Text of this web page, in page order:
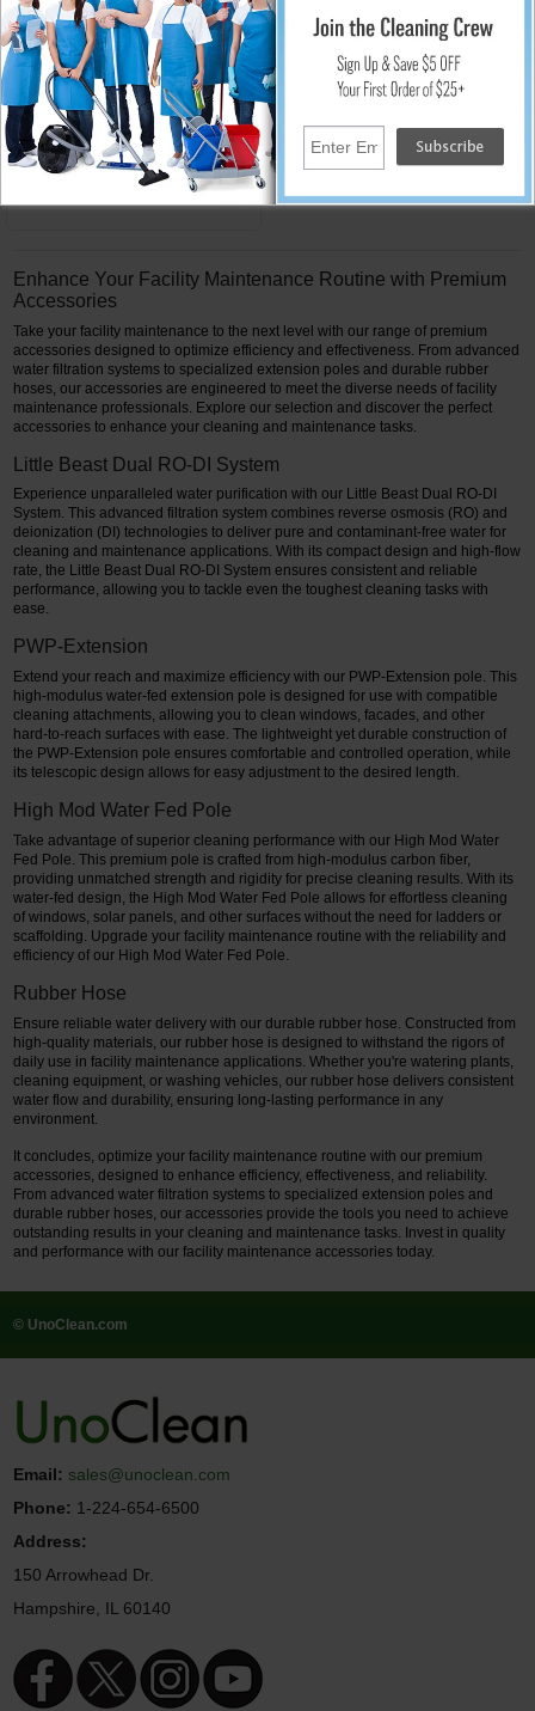
Pure Water Power RO
Membrane for Water
Purification System
Replacement Part 40 in.
$399.00
Add to Cart
Enhance Your Facility Maintenance Routine with Premium
Accessories
Take your facility maintenance to the next level with our range of premium
accessories designed to optimize efficiency and effectiveness. From advanced
water filtration systems to specialized extension poles and durable rubber
hoses, our accessories are engineered to meet the diverse needs of facility
maintenance professionals. Explore our selection and discover the perfect
accessories to enhance your cleaning and maintenance tasks.
Little Beast Dual RO-DI System
Experience unparalleled water purification with our Little Beast Dual RO-DI
System. This advanced filtration system combines reverse osmosis (RO) and
deionization (DI) technologies to deliver pure and contaminant-free water for
cleaning and maintenance applications. With its compact design and high-flow
rate, the Little Beast Dual RO-DI System ensures consistent and reliable
performance, allowing you to tackle even the toughest cleaning tasks with
ease.
PWP-Extension
Extend your reach and maximize efficiency with our PWP-Extension pole. This
high-modulus water-fed extension pole is designed for use with compatible
cleaning attachments, allowing you to clean windows, facades, and other
hard-to-reach surfaces with ease. The lightweight yet durable construction of
the PWP-Extension pole ensures comfortable and controlled operation, while
its telescopic design allows for easy adjustment to the desired length.
High Mod Water Fed Pole
Take advantage of superior cleaning performance with our High Mod Water
Fed Pole. This premium pole is crafted from high-modulus carbon fiber,
providing unmatched strength and rigidity for precise cleaning results. With its
water-fed design, the High Mod Water Fed Pole allows for effortless cleaning
of windows, solar panels, and other surfaces without the need for ladders or
scaffolding. Upgrade your facility maintenance routine with the reliability and
efficiency of our High Mod Water Fed Pole.
Rubber Hose
Ensure reliable water delivery with our durable rubber hose. Constructed from
high-quality materials, our rubber hose is designed to withstand the rigors of
daily use in facility maintenance applications. Whether you're watering plants,
cleaning equipment, or washing vehicles, our rubber hose delivers consistent
water flow and durability, ensuring long-lasting performance in any
environment.
It concludes, optimize your facility maintenance routine with our premium
accessories, designed to enhance efficiency, effectiveness, and reliability.
From advanced water filtration systems to specialized extension poles and
durable rubber hoses, our accessories provide the tools you need to achieve
outstanding results in your cleaning and maintenance tasks. Invest in quality
and performance with our facility maintenance accessories today.
© UnoClean.com
Email: sales@unoclean.com
Phone: 1-224-654-6500
Address:
150 Arrowhead Dr.
Hampshire, IL 60140